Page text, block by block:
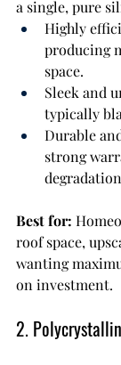
a single, pure
Highly
producing
space.
Sleek and
typically
Durable
strong
Best for:
roof space,
wanting
on investment.
2.